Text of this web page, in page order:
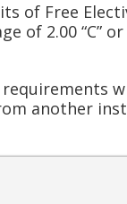
of Free
of 2.00 “C”
another